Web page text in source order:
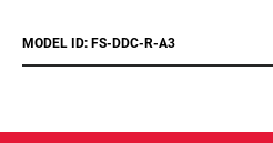
MODEL ID: FS-DDC-R-A3